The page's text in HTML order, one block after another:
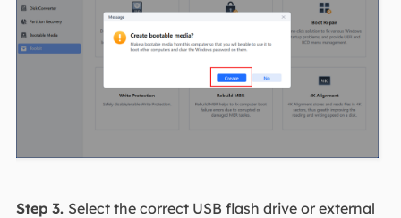
Step 3. Select the correct USB flash drive or external